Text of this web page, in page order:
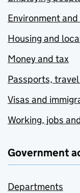
Environment
Housing and
Money and tax
Passports,
Visas and
Working, jobs
Government
Departments